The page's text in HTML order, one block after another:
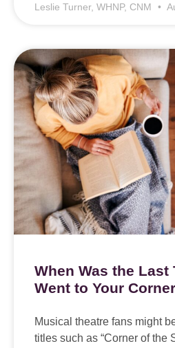
Leslie Turner, WHNP, CNM
When Was the Last
Went to Your
Musical theatre fans might
titles such as “Corner of the